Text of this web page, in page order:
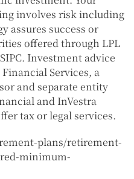
involves risk including
assures success or
offered through LPL
Investment advice
Services, a
and separate entity
and InVestra
tax or legal services.
plans/retirement-
minimum-